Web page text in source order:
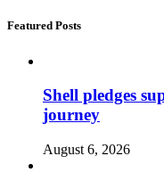
Featured Posts
Shell pledges
journey
August 6, 2026